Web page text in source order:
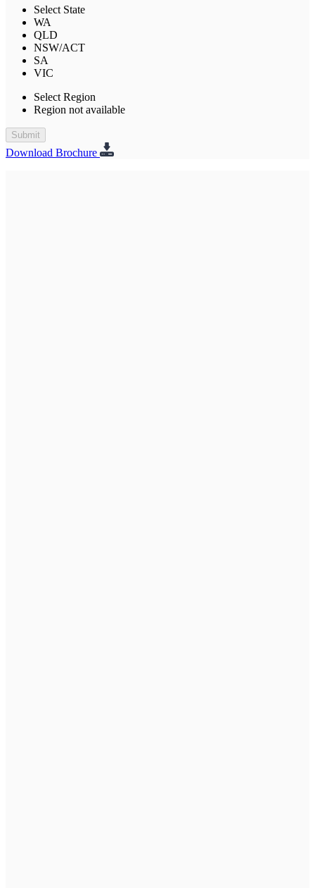
Select State
WA
QLD
NSW/ACT
SA
VIC
Select Region
Region not available
Submit
Download Brochure